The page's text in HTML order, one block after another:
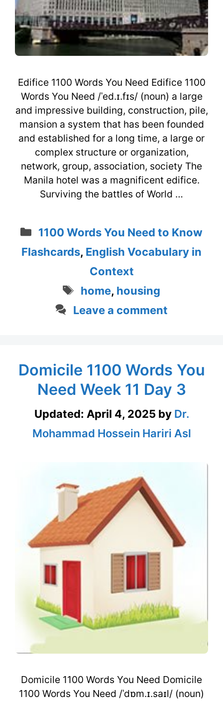
Edifice 1100 Words You Need Edifice 1100
Words You Need /ˈed.ɪ.fɪs/ (noun) a large
and impressive building, construction, pile,
mansion a system that has been founded
and established for a long time, a large or
complex structure or organization,
network, group, association, society The
Manila hotel was a magnificent edifice.
Surviving the battles of World …
Categories
1100 Words You Need to Know
Flashcards, English Vocabulary in
Context
Tags
home, housing
Leave a comment
Domicile 1100 Words You
Need Week 11 Day 3
Updated: April 4, 2025 by Dr.
Mohammad Hossein Hariri Asl
Domicile 1100 Words You Need Domicile
1100 Words You Need /ˈdɒm.ɪ.saɪl/ (noun)